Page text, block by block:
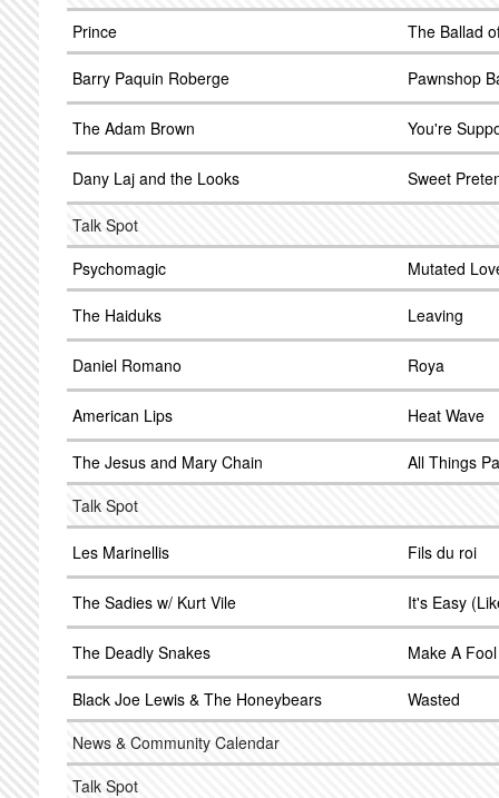
Prince
The Ballad
Barry Paquin Roberge Pawnshop
The Adam Brown You're
Dany Laj and the Looks Sweet
Talk Spot
Psychomagic
Mutated
The Haiduks Leaving
Daniel Romano Roya
American Lips Heat Wave
The Jesus and Mary Chain
All Things
Talk Spot
Les Marinellis Fils du roi
The Sadies w/ Kurt Vile It's Easy
The Deadly Snakes Make A
Black Joe Lewis & The Honeybears
Wasted
News & Community Calendar
Talk Spot